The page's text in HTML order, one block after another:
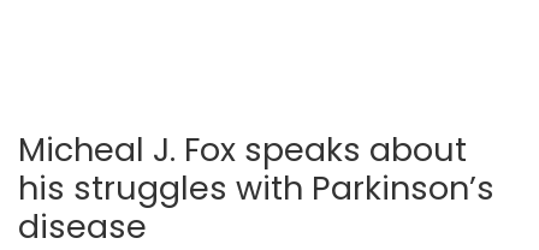
Micheal J. Fox speaks about
his struggles with Parkinson’s
disease